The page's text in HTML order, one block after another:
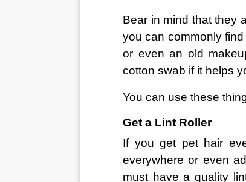
Bear in mind that they
you can commonly
or even an old
cotton swab if it helps
You can use these
Get a Lint Roller
If you get pet hair
everywhere or even
must have a quality